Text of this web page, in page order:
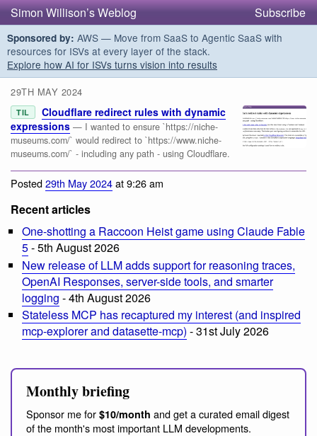
Simon Willison’s Weblog Subscribe
Sponsored by: AWS — Move from SaaS to Agentic SaaS with
resources for ISVs at every layer of the stack.
Explore how AI for ISVs turns vision into results
29TH MAY 2024
TIL
Cloudflare redirect rules with dynamic
expressions — I wanted to ensure `https://niche-
museums.com/` would redirect to `https://www.niche-
museums.com/` - including any path - using Cloudflare.
Posted29th May 2024at 9:26 am
Recent articles
One-shotting a Raccoon Heist game using Claude Fable
5- 5th August 2026
New release of LLM adds support for reasoning traces,
OpenAI Responses, server-side tools, and smarter
logging - 4th August 2026
Stateless MCP has recaptured my interest (and inspired
mcp-explorer and datasette-mcp) - 31st July 2026
Monthly briefing
Sponsor me for $10/month and get a curated email digest
of the month's most important LLM developments.